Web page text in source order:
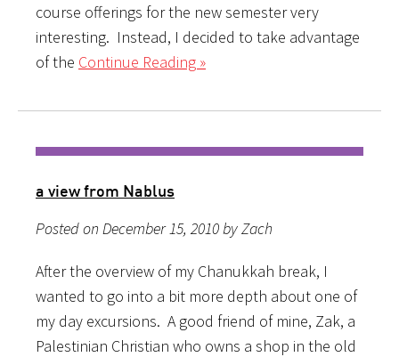
course offerings for the new semester very
interesting. Instead, I decided to take advantage
of the Continue Reading »
a view from Nablus
Posted on December 15, 2010 by Zach
After the overview of my Chanukkah break, I
wanted to go into a bit more depth about one of
my day excursions. A good friend of mine, Zak, a
Palestinian Christian who owns a shop in the old